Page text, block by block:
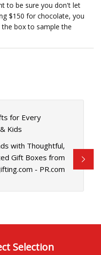
to be sure you don't let
$150 for chocolate, you
box to sample the
for Every
Kids
with Thoughtful,
Gift Boxes from
- PR.com
Selection